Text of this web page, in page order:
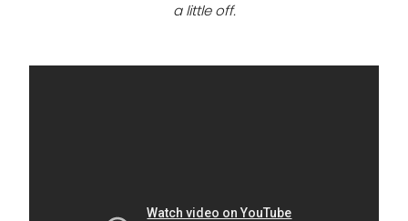
a little off.